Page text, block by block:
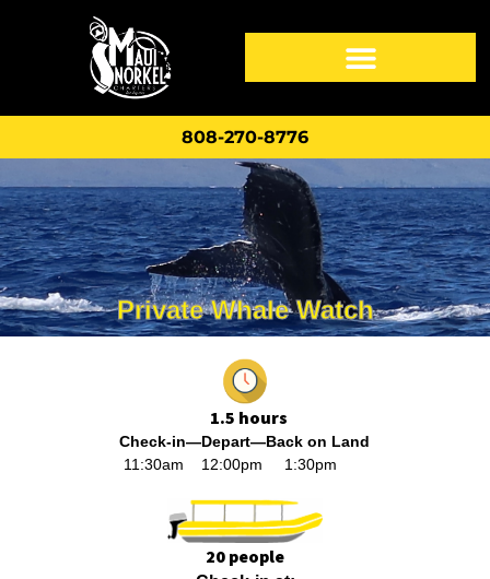
808-270-8776
Private Whale Watch
1.5 hours
Check-in—Depart—Back on Land
11:30am 12:00pm 1:30pm
20 people